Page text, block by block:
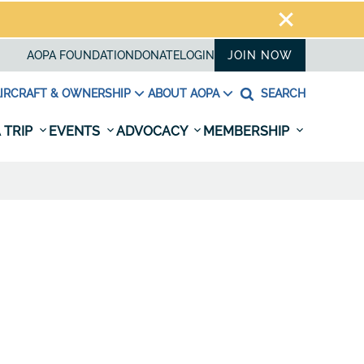
AOPA FOUNDATION DONATELOGIN JOIN NOW
& OWNERSHIP ABOUT AOPA SEARCH
TRIP EVENTS ADVOCACY MEMBERSHIP